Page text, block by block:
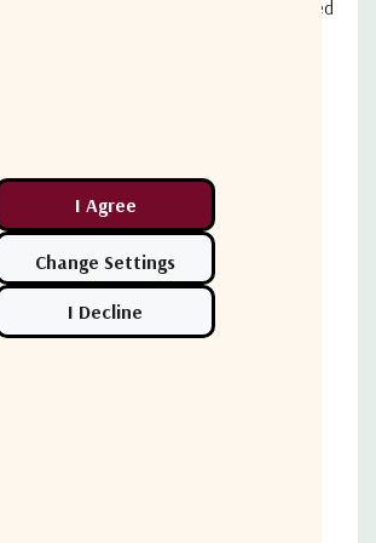
version can be deployed by two trained
minutes.
available
panels
motorized axes
Tripod and Mobile Mounts
, high accuracy tracking mount
feed systems for quick field swaps
with MIL-STD-810F
configurations are available
available